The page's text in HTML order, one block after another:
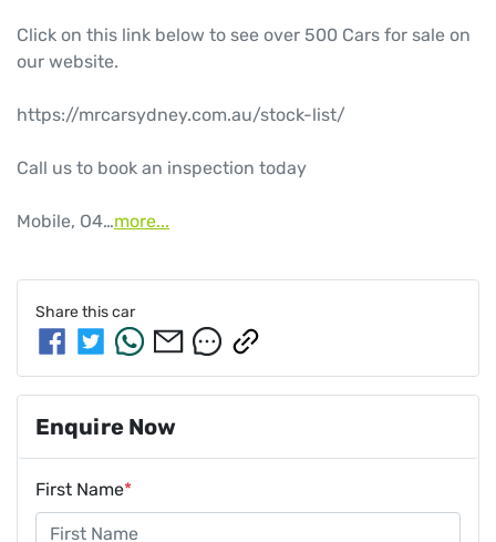
Click on this link below to see over 500 Cars for sale on
our website.
https://mrcarsydney.com.au/stock-list/
Call us to book an inspection today
Mobile, O4…more...
Share thiscar
Enquire Now
First Name*